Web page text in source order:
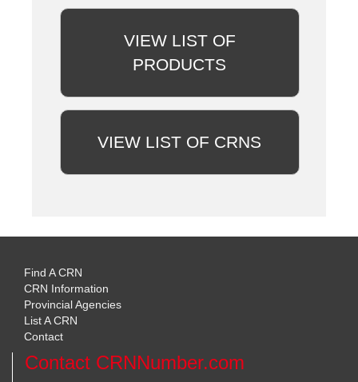
VIEW LIST OF
PRODUCTS
VIEW LIST OF CRNS
Find A CRN
CRN Information
Provincial Agencies
List A CRN
Contact
Contact CRNNumber.com